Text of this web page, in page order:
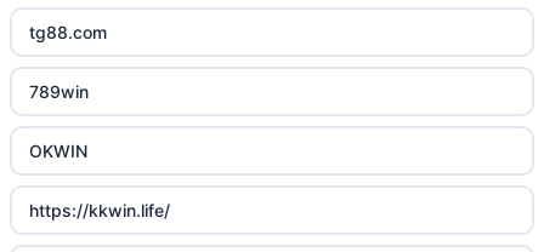
tg88.com
789win
OKWIN
https://kkwin.life/